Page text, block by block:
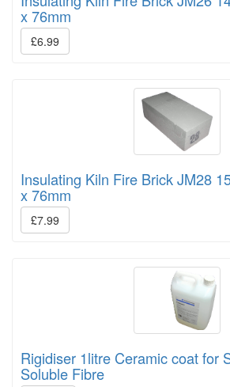
x 76mm
£6.99
Insulating Kiln Fire Brick JM28
x 76mm
£7.99
Rigidiser 1litre Ceramic coat for
Soluble Fibre